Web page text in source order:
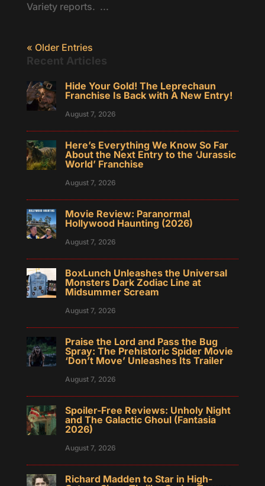
Variety reports. ...
« Older Entries
Recent Articles
Hide Your Gold! The Leprechaun
Franchise Is Back with A New Entry!
August 7, 2026
Here’s Everything We Know So Far
About the Next Entry to the ‘Jurassic
World’ Franchise
August 7, 2026
Movie Review: Paranormal
Hollywood Haunting (2026)
August 7, 2026
BoxLunch Unleashes the Universal
Monsters Dark Zodiac Line at
Midsummer Scream
August 7, 2026
Praise the Lord and Pass the Bug
Spray: The Prehistoric Spider Movie
‘Don’t Move’ Unleashes Its Trailer
August 7, 2026
Spoiler-Free Reviews: Unholy Night
and The Galactic Ghoul (Fantasia
2026)
August 7, 2026
Richard Madden to Star in High-